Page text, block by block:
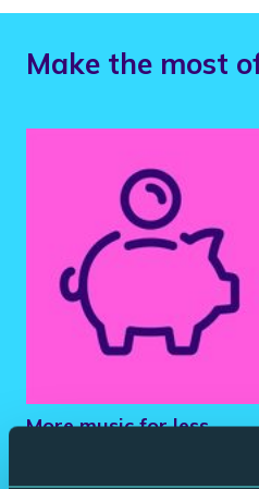
Make the most
More music for less.
Book 5 or more classical concerts